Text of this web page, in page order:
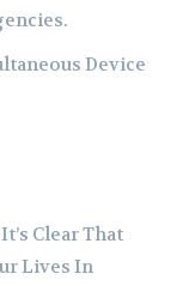
Device
Clear That
Lives In